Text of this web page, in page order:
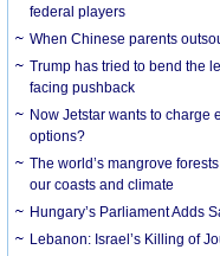
federal players
When Chinese parents
Trump has tried to bend the
facing pushback
Now Jetstar wants to charge
options?
The world’s mangrove
our coasts and climate
Hungary’s Parliament Adds
Lebanon: Israel’s Killing of